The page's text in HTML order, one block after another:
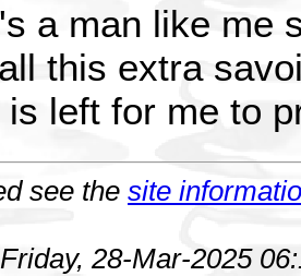
a man like me
this extra
is left for me to
see the site
28-Mar-2025